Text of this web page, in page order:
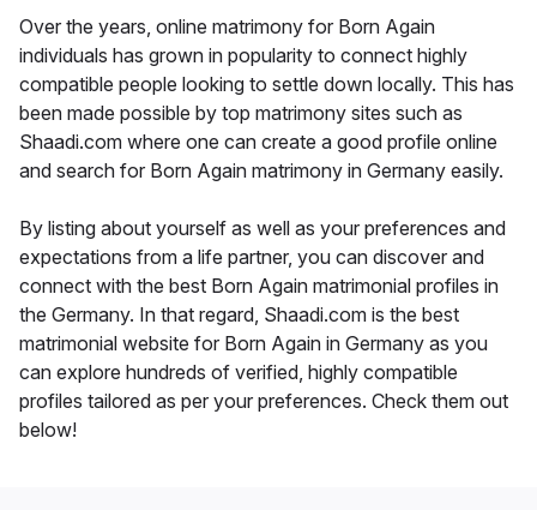
Over the years, online matrimony for Born Again
individuals has grown in popularity to connect highly
compatible people looking to settle down locally. This has
been made possible by top matrimony sites such as
Shaadi.com where one can create a good profile online
and search for Born Again matrimony in Germany easily.
By listing about yourself as well as your preferences and
expectations from a life partner, you can discover and
connect with the best Born Again matrimonial profiles in
the Germany. In that regard, Shaadi.com is the best
matrimonial website for Born Again in Germany as you
can explore hundreds of verified, highly compatible
profiles tailored as per your preferences. Check them out
below!